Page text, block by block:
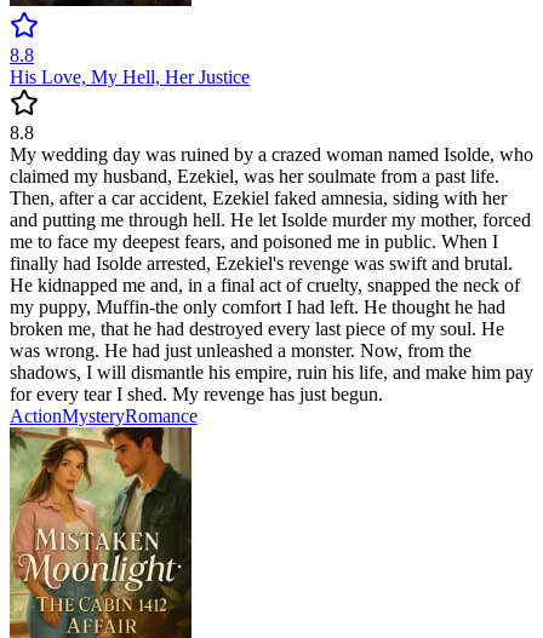
8.8
His Love, My Hell, Her Justice
8.8
My wedding day was ruined by a crazed woman named Isolde, who
claimed my husband, Ezekiel, was her soulmate from a past life.
Then, after a car accident, Ezekiel faked amnesia, siding with her
and putting me through hell. He let Isolde murder my mother, forced
me to face my deepest fears, and poisoned me in public. When I
finally had Isolde arrested, Ezekiel's revenge was swift and brutal.
He kidnapped me and, in a final act of cruelty, snapped the neck of
my puppy, Muffin-the only comfort I had left. He thought he had
broken me, that he had destroyed every last piece of my soul. He
was wrong. He had just unleashed a monster. Now, from the
shadows, I will dismantle his empire, ruin his life, and make him pay
for every tear I shed. My revenge has just begun.
ActionMysteryRomance